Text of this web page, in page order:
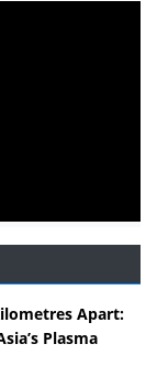
Apart:
Plasma